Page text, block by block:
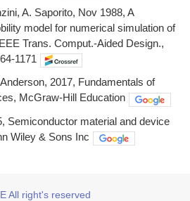
A. Saporito, Nov 1988, A
model for numerical simulation of
Trans. Comput.-Aided Design.,
1171
2017, Fundamentals of
McGraw-Hill Education
Semiconductor material and device
Wiley & Sons Inc
All right's reserved